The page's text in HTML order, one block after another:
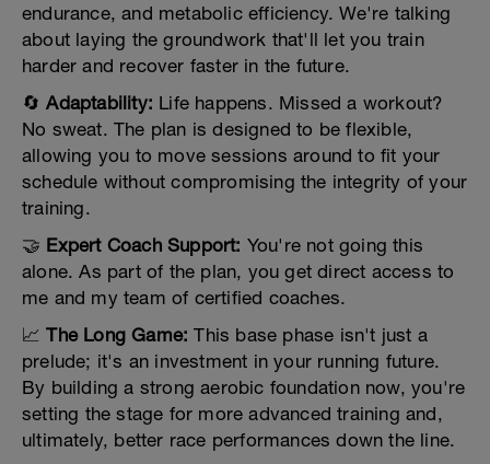
endurance, and metabolic efficiency. We're talking
about laying the groundwork that'll let you train
harder and recover faster in the future.
🔄Adaptability: Life happens. Missed a workout?
No sweat. The plan is designed to be flexible,
allowing you to move sessions around to fit your
schedule without compromising the integrity of your
training.
🤝 Expert Coach Support: You're not going this
alone. As part of the plan, you get direct access to
me and my team of certified coaches.
📈The Long Game: This base phase isn't just a
prelude; it's an investment in your running future.
By building a strong aerobic foundation now, you're
setting the stage for more advanced training and,
ultimately, better race performances down the line.